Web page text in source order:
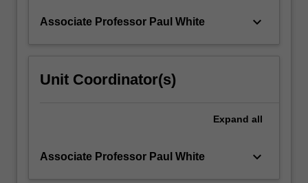
Associate Professor Paul White keyboard_arrow_down
Unit Coordinator(s)
Expand all
Associate Professor Paul White keyboard_arrow_down